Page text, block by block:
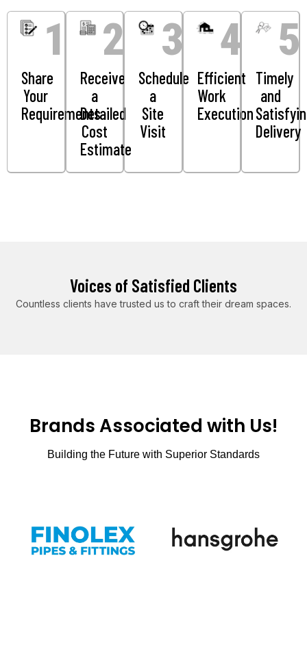
1
Share
Your
Requirements
2
Receive
a
Detailed
Cost
Estimate
3
Schedule
a
Site
Visit
4
Efficient
Work
Execution
5
Timely
and
Delivery
Voices of Satisfied Clients
Countless clients have trusted us to craft their dream spaces.
Brands Associated with Us!
Building the Future with Superior Standards